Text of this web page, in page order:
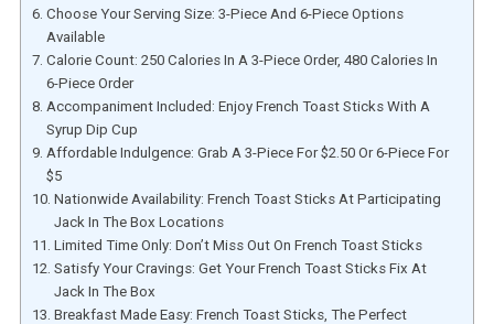
Choose Your Serving Size: 3-Piece And 6-Piece Options
Available
Calorie Count: 250 Calories In A 3-Piece Order, 480 Calories In
6-Piece Order
Accompaniment Included: Enjoy French Toast Sticks With A
Syrup Dip Cup
Affordable Indulgence: Grab A 3-Piece For $2.50 Or 6-Piece For
$5
Nationwide Availability: French Toast Sticks At Participating
Jack In The Box Locations
Limited Time Only: Don’t Miss Out On French Toast Sticks
Satisfy Your Cravings: Get Your French Toast Sticks Fix At
Jack In The Box
Breakfast Made Easy: French Toast Sticks, The Perfect